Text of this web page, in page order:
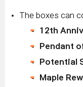
The boxes can
12th
Pendant
Potential
Maple